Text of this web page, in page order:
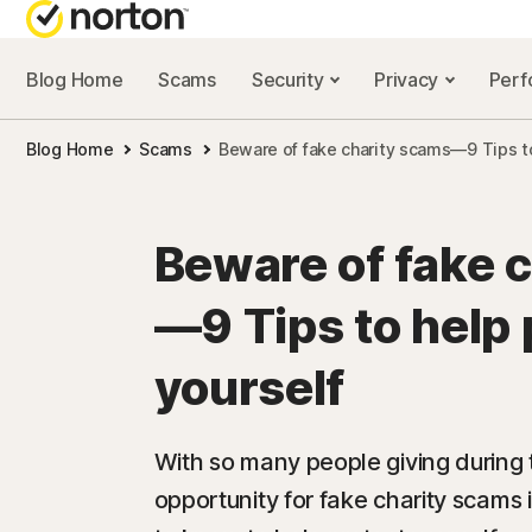
NORTON
Security
Performance
Scam
Blog Home Scams Security Privacy
Blog Home Scams Beware of fake charity scams—9 Tips
Beware of fake
—9 Tips to help
yourself
With so many people giving
opportunity for fake charity scams